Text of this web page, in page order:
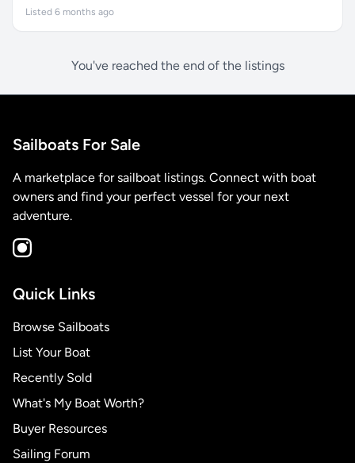
Listed 6 months ago
You've reached the end of the listings
Sailboats For Sale
A marketplace for sailboat listings. Connect with boat
owners and find your perfect vessel for your next
adventure.
Quick Links
Browse Sailboats
List Your Boat
Recently Sold
What's My Boat Worth?
Buyer Resources
Sailing Forum